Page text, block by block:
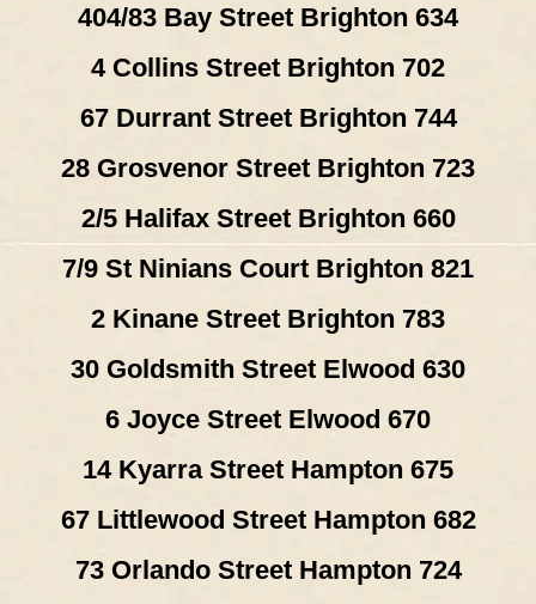
404/83 Bay Street Brighton 634
4 Collins Street Brighton 702
67 Durrant Street Brighton 744
28 Grosvenor Street Brighton 723
2/5 Halifax Street Brighton 660
7/9 St Ninians Court Brighton 821
2 Kinane Street Brighton 783
30 Goldsmith Street Elwood 630
6 Joyce Street Elwood 670
14 Kyarra Street Hampton 675
67 Littlewood Street Hampton 682
73 Orlando Street Hampton 724